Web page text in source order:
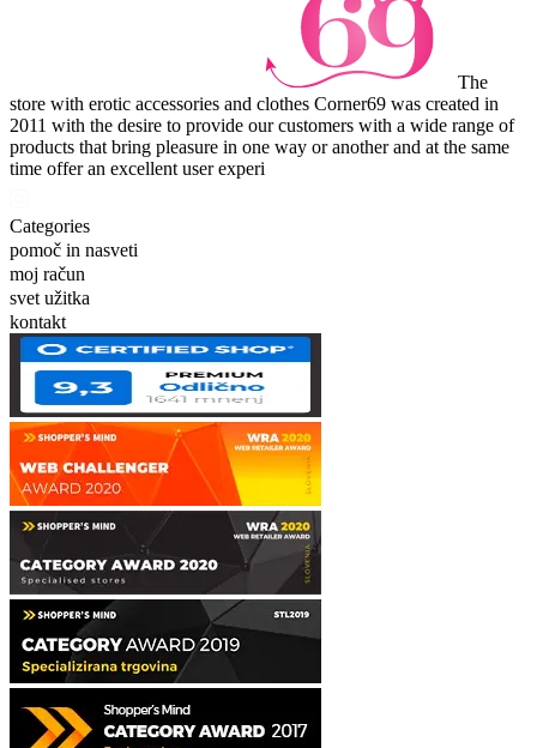
The
store with erotic accessories and clothes Corner69 was created in
2011 with the desire to provide our customers with a wide range of
products that bring pleasure in one way or another and at the same
time offer an excellent user experi
Categories
pomoč in nasveti
moj račun
svet užitka
kontakt